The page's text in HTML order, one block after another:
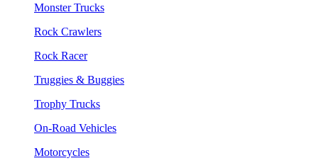
Monster Trucks
Rock Crawlers
Rock Racer
Truggies & Buggies
Trophy Trucks
On-Road Vehicles
Motorcycles